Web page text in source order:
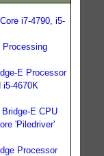
i7-4790, i5-
Processing
E Processor
i5-4670K
E CPU
'Piledriver'
Processor